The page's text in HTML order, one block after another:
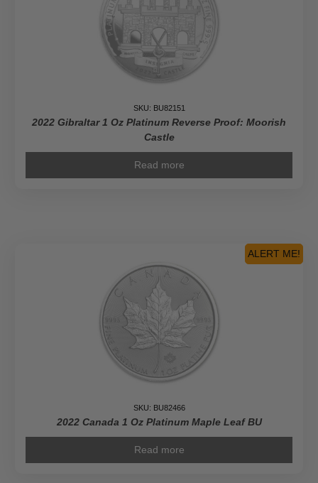
SKU: BU82151
2022 Gibraltar 1 Oz Platinum Reverse Proof: Moorish
Castle
Read more
ALERT ME!
SKU: BU82466
2022 Canada 1 Oz Platinum Maple Leaf BU
Read more